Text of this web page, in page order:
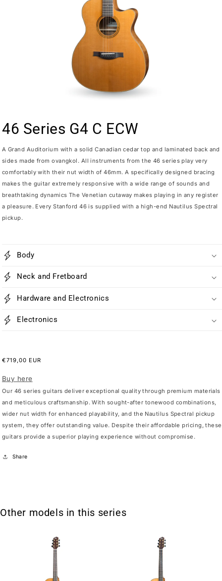
46 Series G4 C ECW
A Grand Auditorium with a solid Canadian cedar top and laminated back and
sides made from ovangkol. All instruments from the 46 series play very
comfortably with their nut width of 46mm. A specifically designed bracing
makes the guitar extremely responsive with a wide range of sounds and
breathtaking dynamics The Venetian cutaway makes playing in any register
a pleasure. Every Stanford 46 is supplied with a high-end Nautilus Spectral
pickup.
Body
Neck and Fretboard
Hardware and Electronics
Electronics
Regular
€719,00 EUR
Buy here
Our 46 series guitars deliver exceptional quality through premium materials
and meticulous craftsmanship. With sought-after tonewood combinations,
wider nut width for enhanced playability, and the Nautilus Spectral pickup
system, they offer outstanding value. Despite their affordable pricing, these
guitars provide a superior playing experience without compromise.
Share
Other models in this series